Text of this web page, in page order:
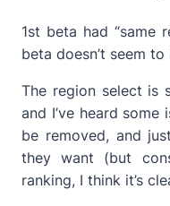
1st beta had “same
beta doesn’t seem
The region select is
and I’ve heard
be removed, and
they want (but
ranking, I think it’s